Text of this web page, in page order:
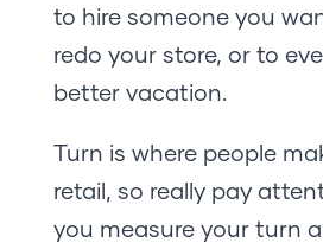
to hire someone you
redo your store, or to
better vacation.
Turn is where people
retail, so really pay
you measure your turn